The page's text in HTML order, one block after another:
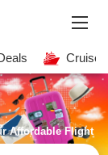
Cruises
Affordable Flight